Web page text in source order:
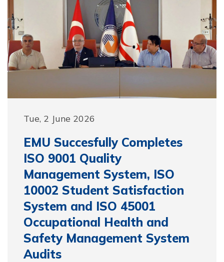
Tue, 2 June 2026
EMU Succesfully Completes
ISO 9001 Quality
Management System, ISO
10002 Student Satisfaction
System and ISO 45001
Occupational Health and
Safety Management System
Audits